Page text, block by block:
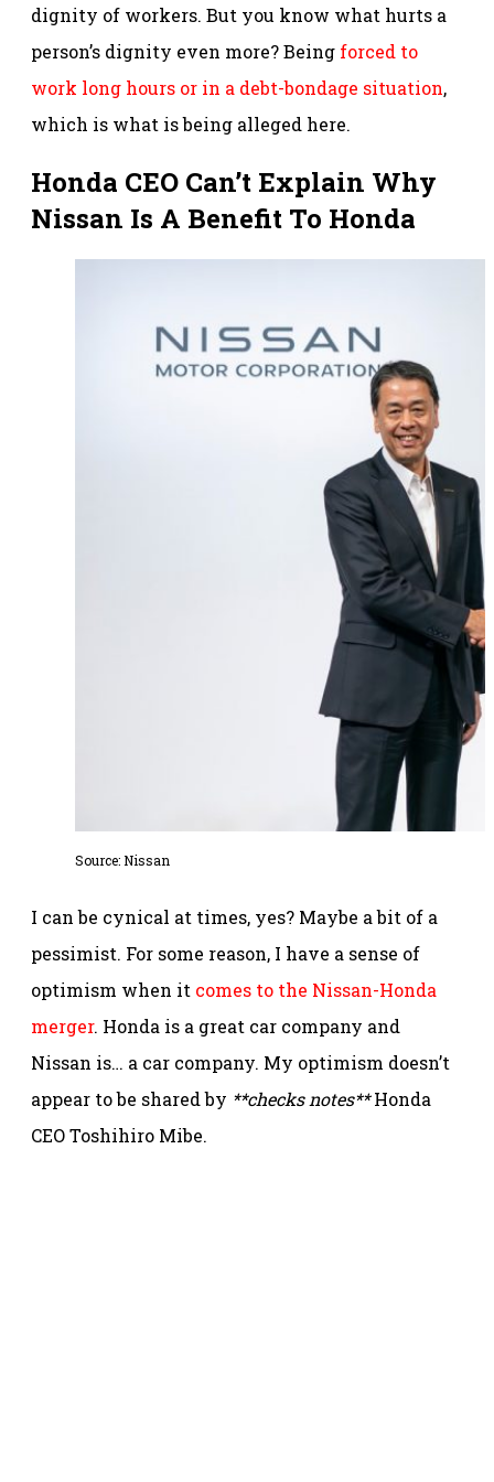
dignity of workers. But you know what hurts a
person’s dignity even more? Being forced to
work long hours or in a debt-bondage situation,
which is what is being alleged here.
Honda CEO Can’t Explain Why
Nissan Is A Benefit To Honda
Source: Nissan
I can be cynical at times, yes? Maybe a bit of a
pessimist. For some reason, I have a sense of
optimism when it comes to the Nissan-Honda
merger. Honda is a great car company and
Nissan is… a car company. My optimism doesn’t
appear to be shared by **checks notes**Honda
CEO Toshihiro Mibe.